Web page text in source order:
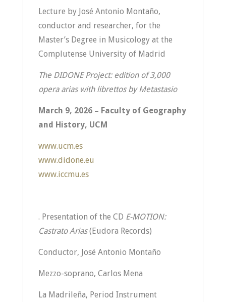
Lecture by José Antonio Montaño,
conductor and researcher, for the
Master’s Degree in Musicology at the
Complutense University of Madrid
The DIDONE Project: edition of 3,000
opera arias with librettos by Metastasio
March 9, 2026 – Faculty of Geography
and History, UCM
www.ucm.es
www.didone.eu
www.iccmu.es
. Presentation of the CD E-MOTION:
Castrato Arias(Eudora Records)
Conductor, José Antonio Montaño
Mezzo-soprano, Carlos Mena
La Madrileña, Period Instrument